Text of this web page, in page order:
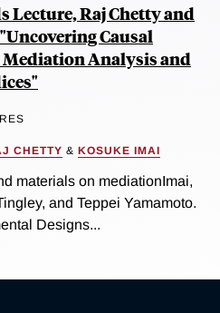
Lecture, Raj Chetty and
Causal
Analysis and
CHETTY & KOSUKE IMAI
materials on mediationImai,
and Teppei Yamamoto.
Designs...